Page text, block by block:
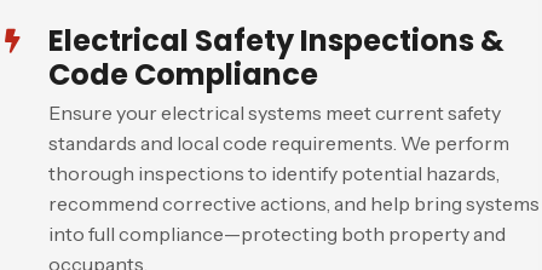
Electrical Safety Inspections &
Code Compliance
Ensure your electrical systems meet current safety
standards and local code requirements. We perform
thorough inspections to identify potential hazards,
recommend corrective actions, and help bring systems
into full compliance—protecting both property and
occupants.